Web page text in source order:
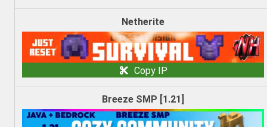
Netherite
Copy IP
Breeze SMP [1.21]